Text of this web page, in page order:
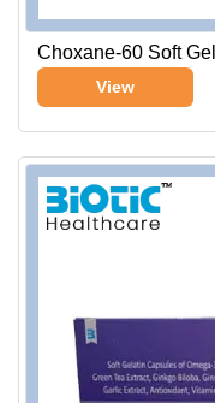
Choxane-60 Soft
View